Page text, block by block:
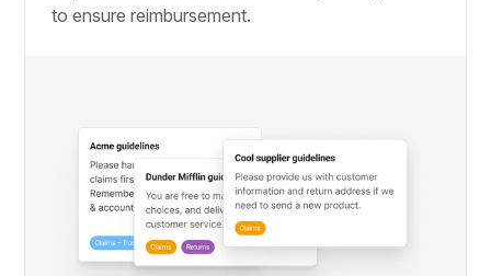
to ensure reimbursement.